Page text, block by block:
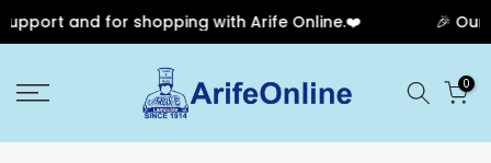
and for shopping with Arife Online.❤️ 🎉 Our
to
0